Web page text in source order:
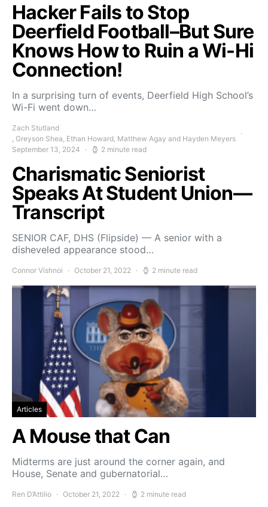
Hacker Fails to Stop
Deerfield Football–But Sure
Knows How to Ruin a Wi-Hi
Connection!
In a surprising turn of events, Deerfield High School’s
Wi-Fi went down…
Zach Stutland
, Greyson Shea, Ethan Howard, Matthew Agay and Hayden Meyers
September 13, 2024
2 minute read
Charismatic Seniorist
Speaks At Student Union—
Transcript
SENIOR CAF, DHS (Flipside) — A senior with a
disheveled appearance stood…
Connor Vishnoi October 21, 2022 2 minute read
Articles
A Mouse that Can
Midterms are just around the corner again, and
House, Senate and gubernatorial…
Ren D’Attilio October 21, 2022 2 minute read